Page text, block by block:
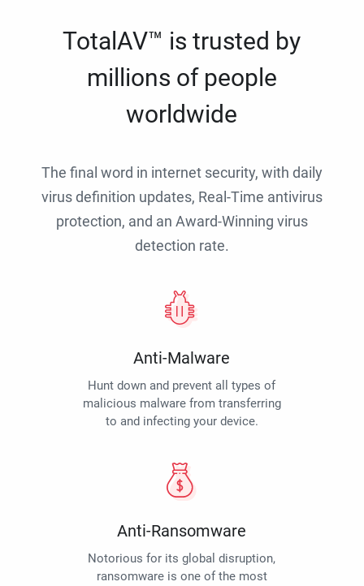
TotalAV™ is trusted by
millions of people
worldwide
The final word in internet security, with daily
virus definition updates, Real-Time antivirus
protection, and an Award-Winning virus
detection rate.
Anti-Malware
Hunt down and prevent all types of
malicious malware from transferring
to and infecting your device.
Anti-Ransomware
Notorious for its global disruption,
ransomware is one of the most